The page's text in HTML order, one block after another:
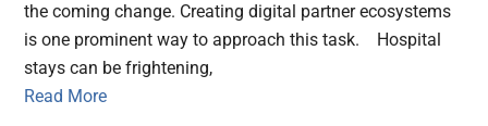
the coming change. Creating digital partner ecosystems
is one prominent way to approach this task. Hospital
stays can be frightening,
Read More